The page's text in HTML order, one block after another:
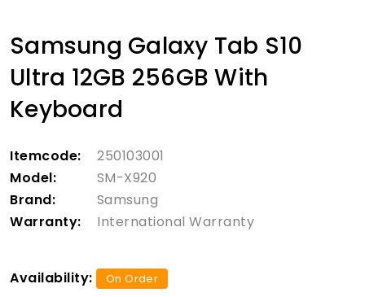
Samsung Galaxy Tab S10
Ultra 12GB 256GB With
Keyboard
Itemcode:
250103001
Model:
SM-X920
Brand:
Samsung
Warranty:
International Warranty
Availability: On Order